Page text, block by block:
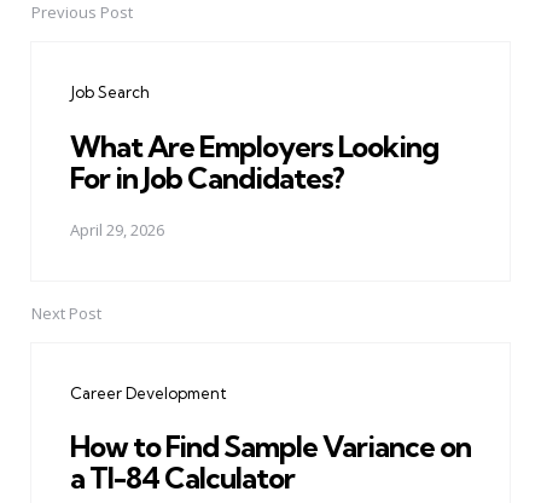
PostPrevious Post
Job Search
What Are Employers Looking
For in Job Candidates?
April 29, 2026
Next Post
Career Development
How to Find Sample Variance on
a TI-84 Calculator